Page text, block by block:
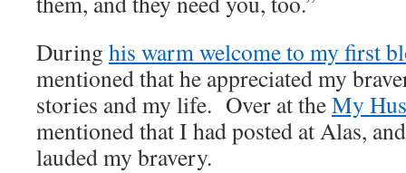
During his warm welcome to my first
mentioned that he appreciated my
stories and my life. Over at theMy
mentioned that I had posted at Alas,
lauded my bravery.